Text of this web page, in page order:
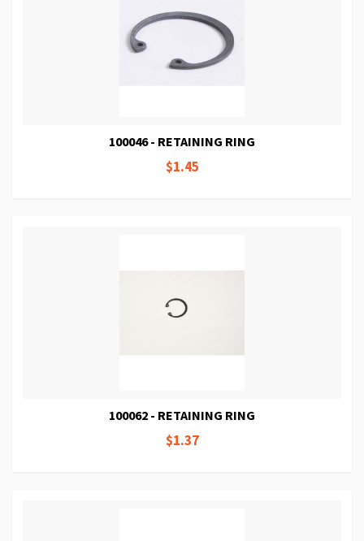
100046 - RETAINING RING
$1.45
100062 - RETAINING RING
$1.37